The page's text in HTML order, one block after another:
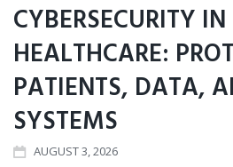
CYBERSECURITY
HEALTHCARE:
PATIENTS, DATA,
SYSTEMS
AUGUST 3, 2026